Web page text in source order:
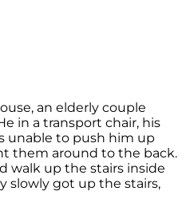
an elderly couple
in a transport chair, his
unable to push him up
them around to the back.
walk up the stairs inside
slowly got up the stairs,